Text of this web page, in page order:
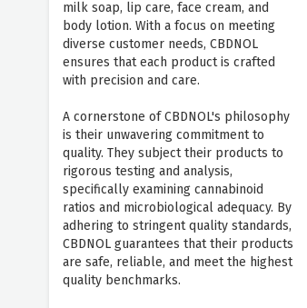
milk soap, lip care, face cream, and
body lotion. With a focus on meeting
diverse customer needs, CBDNOL
ensures that each product is crafted
with precision and care.
A cornerstone of CBDNOL's philosophy
is their unwavering commitment to
quality. They subject their products to
rigorous testing and analysis,
specifically examining cannabinoid
ratios and microbiological adequacy. By
adhering to stringent quality standards,
CBDNOL guarantees that their products
are safe, reliable, and meet the highest
quality benchmarks.